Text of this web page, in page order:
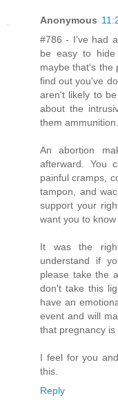
Anonymous
#786 - I've had
be easy to
maybe that's the
find out you've
aren't likely to
about the
them ammunition.
An abortion
afterward. You
painful cramps,
tampon, and
support your
want you to
It was the
understand if
please take the
don't take this
have an
event and will
that pregnancy is
I feel for you
this.
Reply